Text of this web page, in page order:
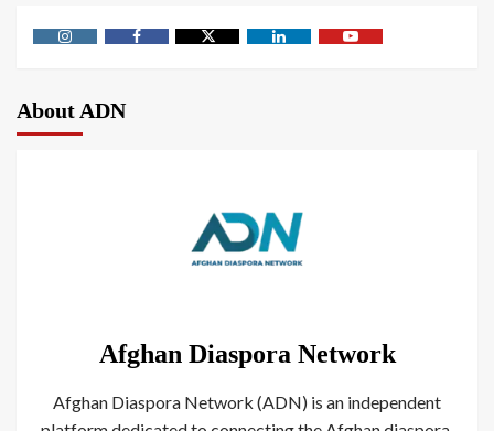
About ADN
Afghan Diaspora Network
Afghan Diaspora Network (ADN) is an independent